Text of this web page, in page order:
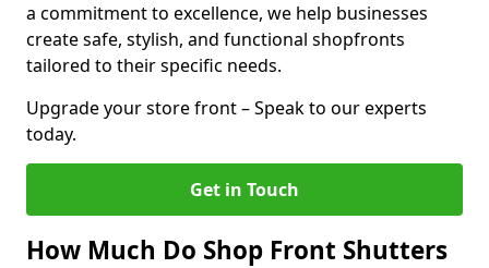
a commitment to excellence, we help businesses
create safe, stylish, and functional shopfronts
tailored to their specific needs.
Upgrade your store front – Speak to our experts
today.
Get in Touch
How Much Do Shop Front Shutters